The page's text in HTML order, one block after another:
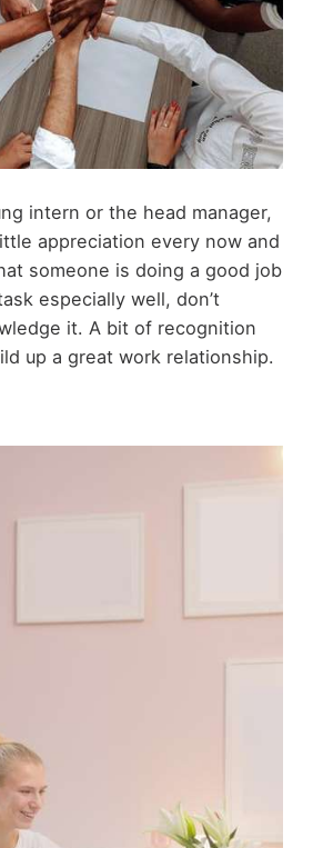
intern or the head manager,
appreciation every now and
someone is doing a good job
especially well, don’t
it. A bit of recognition
up a great work relationship.